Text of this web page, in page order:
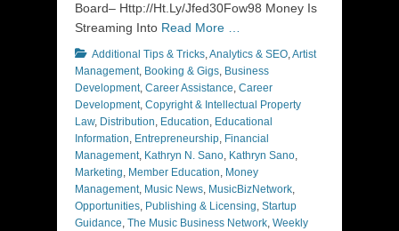
Board– Http://Ht.Ly/Jfed30Fow98 Money Is
Streaming Into Read More …
Categories
Additional Tips & Tricks,Analytics & SEO,Artist
Management, Booking & Gigs, Business
Development, Career Assistance, Career
Development, Copyright & Intellectual Property
Law, Distribution, Education, Educational
Information, Entrepreneurship, Financial
Management, Kathryn N. Sano, Kathryn Sano,
Marketing, Member Education, Money
Management, Music News, MusicBizNetwork,
Opportunities, Publishing & Licensing, Startup
Guidance, The Music Business Network, Weekly